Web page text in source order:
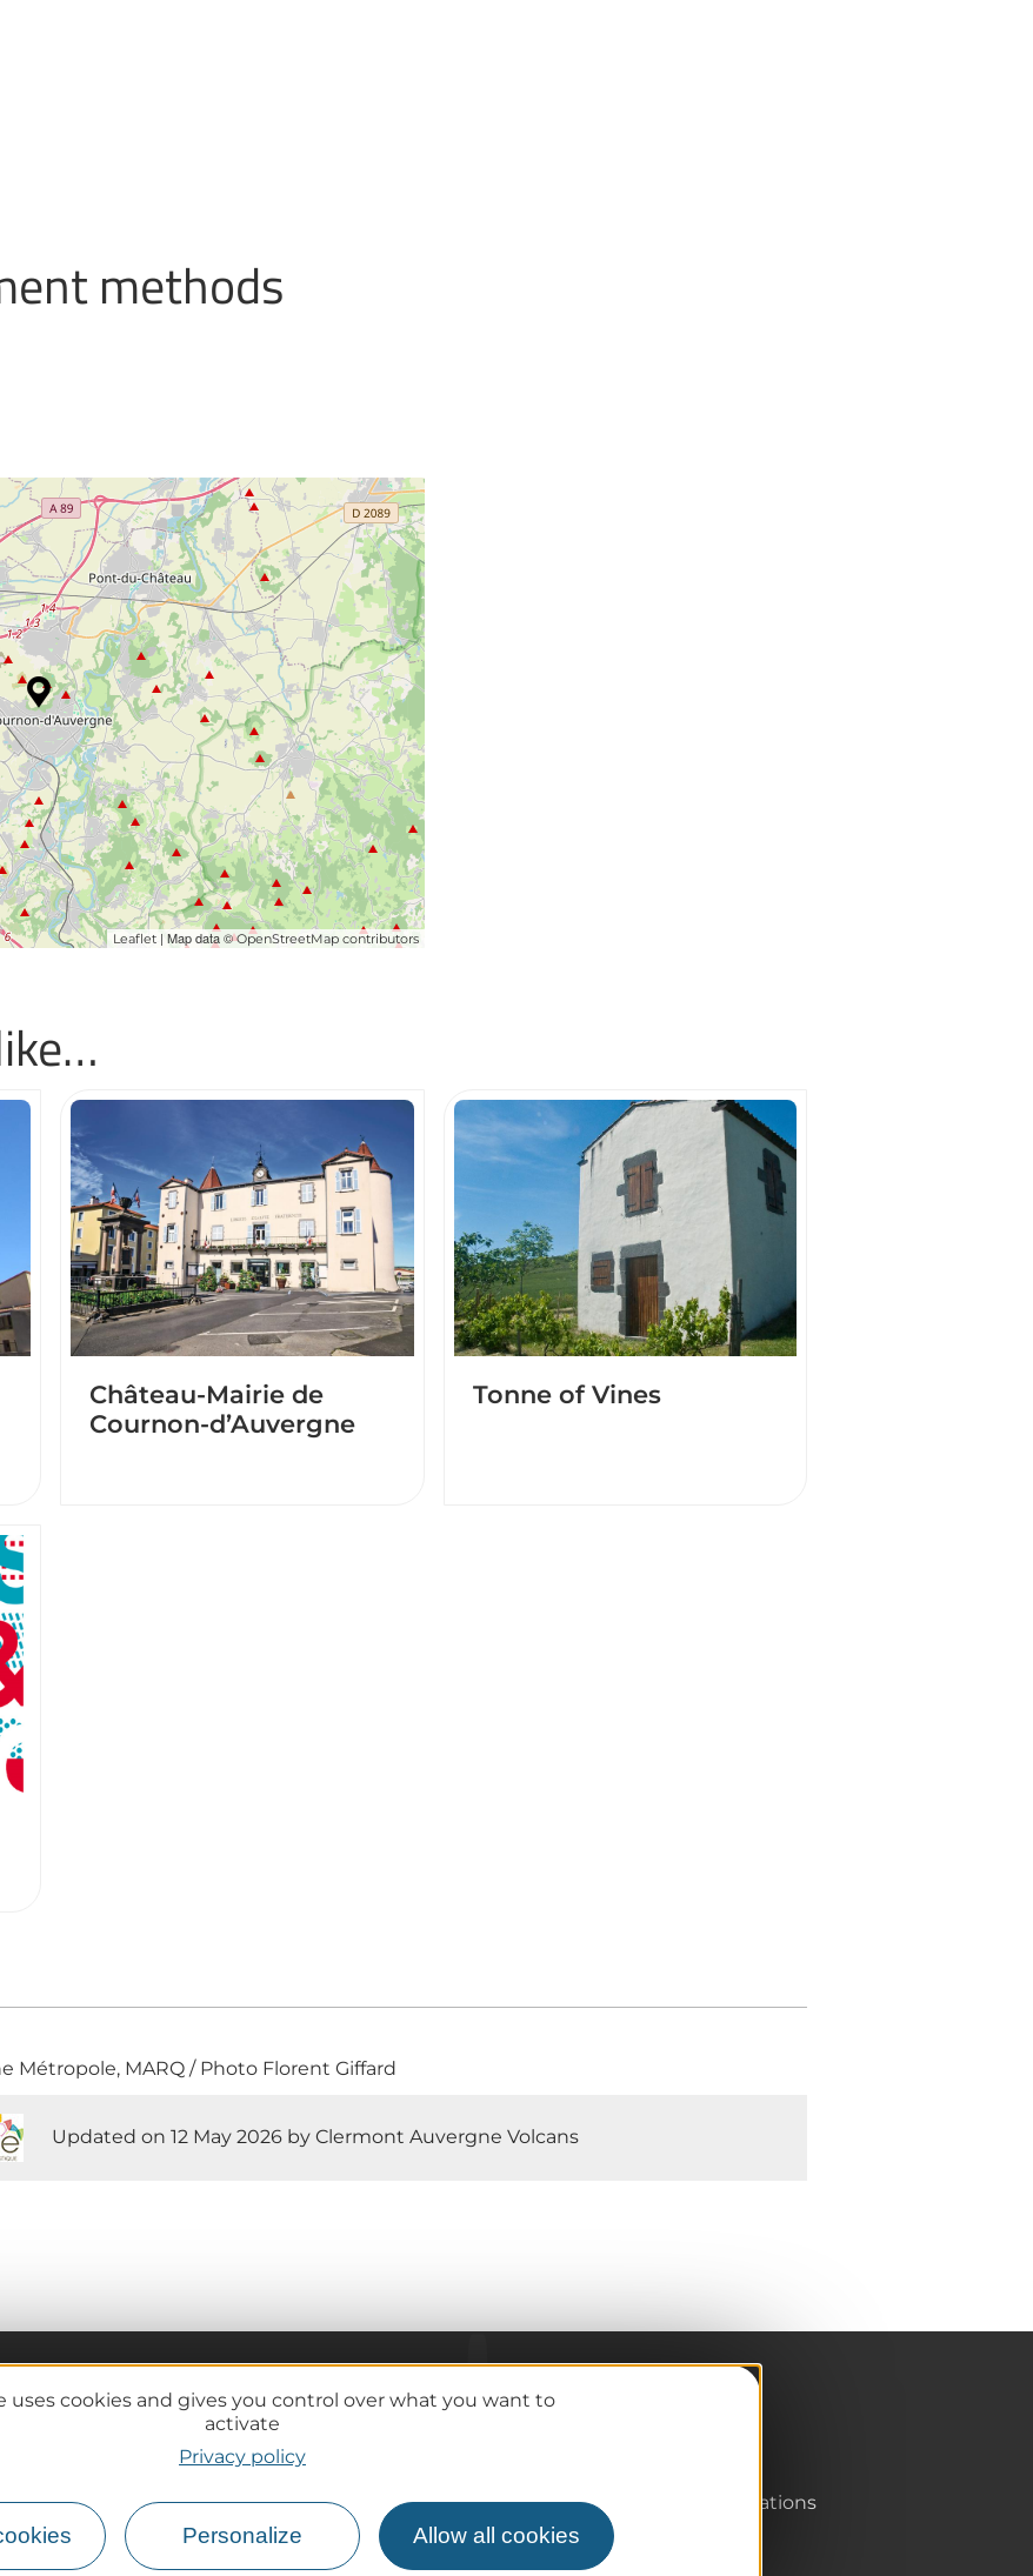
uses cookies and gives you control over what you want to
activate
Privacy policy
Personalize Allow all cookies
methods
Leaflet| Map data ©OpenStreetMap contributors
Château-Mairie de
Cournon-d’Auvergne
Tonne of Vines
Métropole, MARQ / Photo Florent Giffard
Updated on 12 May 2026 by Clermont Auvergne Volcans
Practical information
Tourist offices
How do I get there?
Accessible destinations
Labels & Qualifications